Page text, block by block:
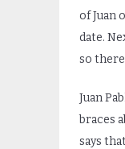
of Juan
date.
so
Juan
braces
says